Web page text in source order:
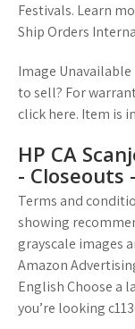
Festivals. Learn
Ship Orders
Image
to sell? For
click here. Item is
HP CA
- Closeouts
Terms and
showing
grayscale images
Amazon
English Choose a
you’re looking